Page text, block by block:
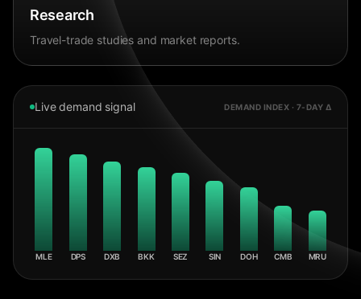
Research
Travel-trade studies and market reports.
Live demand signal DEMAND INDEX · 7-DAY Δ
MLE DPS DXB BKK SEZ SIN DOH CMB MRU